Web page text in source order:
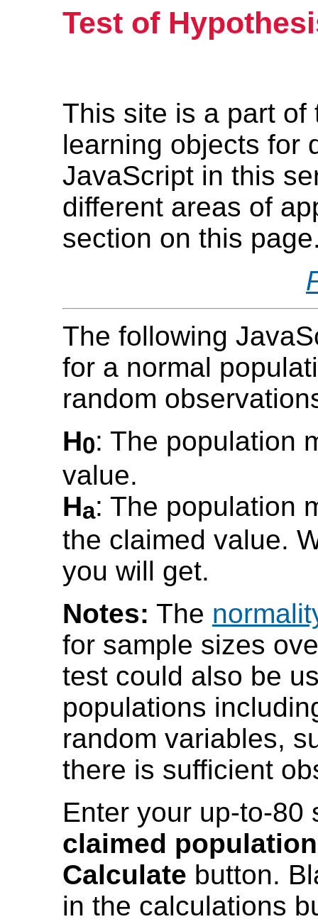
Test of
This site is a part
learning objects for
JavaScript in this
different areas of
section on this
The following
for a normal
random
H0: The population
value.
Ha: The population
the claimed value.
you will get.
Notes: The
for sample sizes
test could also be
populations
random variables,
there is sufficient
Enter your up-to-80
claimed
Calculate button.
in the calculations